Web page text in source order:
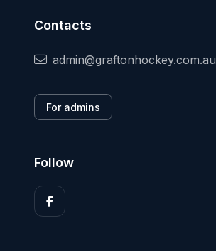
Contacts
admin@graftonhockey.com.au
For admins
Follow